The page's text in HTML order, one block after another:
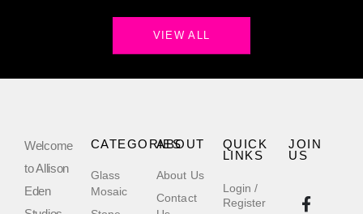
VIEW ALL
Welcome
to Allison
Eden
QUICK
LINKS
Login /
Register
ABOUT
About Us
Contact
CATEGORIES
Glass
Mosaic
JOIN
US